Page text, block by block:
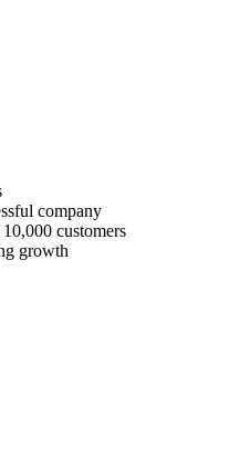
company
customers
growth